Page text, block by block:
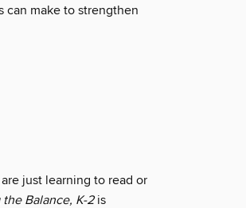
can make to strengthen
just learning to read or
Balance, K-2is